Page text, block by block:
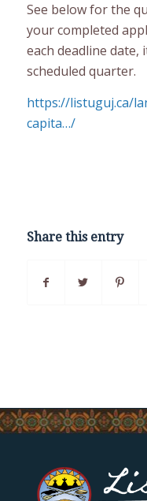
See below for the
your completed
each deadline date,
scheduled quarter.
https://listuguj.ca/
capita…/
Share this entry